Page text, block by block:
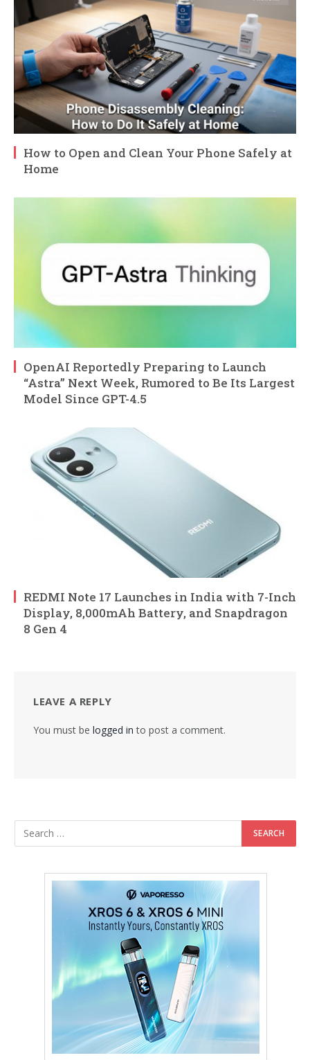
How to Open and Clean Your Phone Safely at
Home
OpenAI Reportedly Preparing to Launch
“Astra” Next Week, Rumored to Be Its Largest
Model Since GPT-4.5
REDMI Note 17 Launches in India with 7-Inch
Display, 8,000mAh Battery, and Snapdragon
8 Gen 4
LEAVE A REPLY
You must be logged in to post a comment.